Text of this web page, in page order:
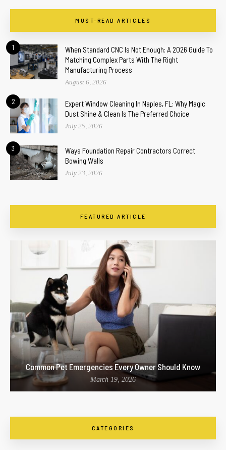
MUST-READ ARTICLES
1
When Standard CNC Is Not Enough: A 2026 Guide To
Matching Complex Parts With The Right
Manufacturing Process
August 6, 2026
2
Expert Window Cleaning In Naples, FL: Why Magic
Dust Shine & Clean Is The Preferred Choice
July 25, 2026
3
Ways Foundation Repair Contractors Correct
Bowing Walls
July 23, 2026
FEATURED ARTICLE
Common Pet Emergencies Every Owner Should Know
March 19, 2026
CATEGORIES